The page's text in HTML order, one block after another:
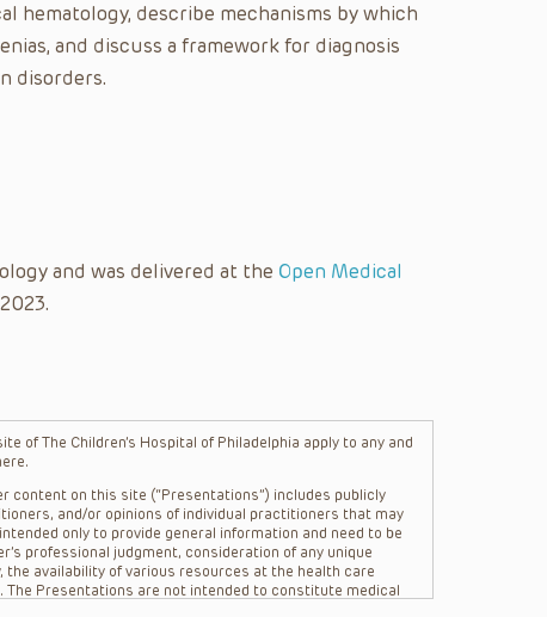
hematology, describe mechanisms by which
and discuss a framework for diagnosis
disorders.
and was delivered at the Open Medical
of The Children’s Hospital of Philadelphia apply to any and
content on this site (“Presentations”) includes publicly
and/or opinions of individual practitioners that may
only to provide general information and need to be
professional judgment, consideration of any unique
availability of various resources at the health care
Presentations are not intended to constitute medical